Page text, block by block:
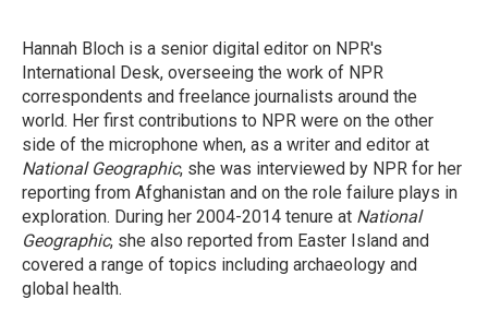
Hannah Bloch is a senior digital editor on NPR's
International Desk, overseeing the work of NPR
correspondents and freelance journalists around the
world. Her first contributions to NPR were on the other
side of the microphone when, as a writer and editor at
National Geographic, she was interviewed by NPR for her
reporting from Afghanistan and on the role failure plays in
exploration. During her 2004-2014 tenure at National
Geographic, she also reported from Easter Island and
covered a range of topics including archaeology and
global health.